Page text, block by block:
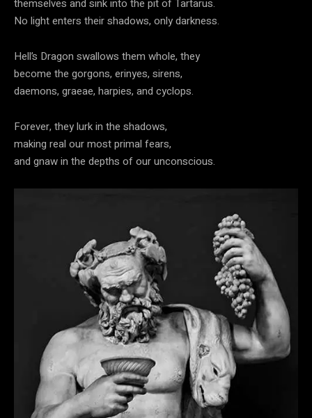
themselves and sink into the pit of Tartarus.
No light enters their shadows, only darkness.
Hell’s Dragon swallows them whole, they
become the gorgons, erinyes, sirens,
daemons, graeae, harpies, and cyclops.
Forever, they lurk in the shadows,
making real our most primal fears,
and gnaw in the depths of our unconscious.